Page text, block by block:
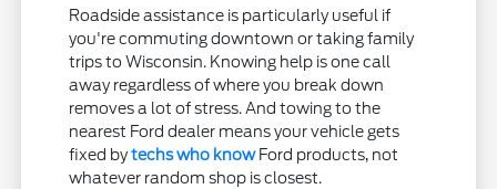
Roadside assistance is particularly useful if
you're commuting downtown or taking family
trips to Wisconsin. Knowing help is one call
away regardless of where you break down
removes a lot of stress. And towing to the
nearest Ford dealer means your vehicle gets
fixed bytechs who knowFord products, not
whatever random shop is closest.